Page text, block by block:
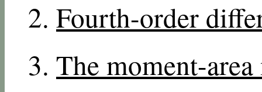
Fourth-order
The moment-